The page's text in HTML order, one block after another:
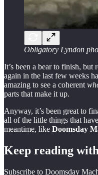
Obligatory Lyndon
It’s been a bear to finish,
again in the last few weeks
amazing to see a coherent
parts that make it up.
Anyway, it’s been great to
all of the little things that
meantime, like Doomsday
Keep reading
Subscribe to Doomsday